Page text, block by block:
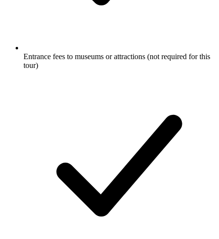
Entrance fees to museums or attractions (not required for this
tour)